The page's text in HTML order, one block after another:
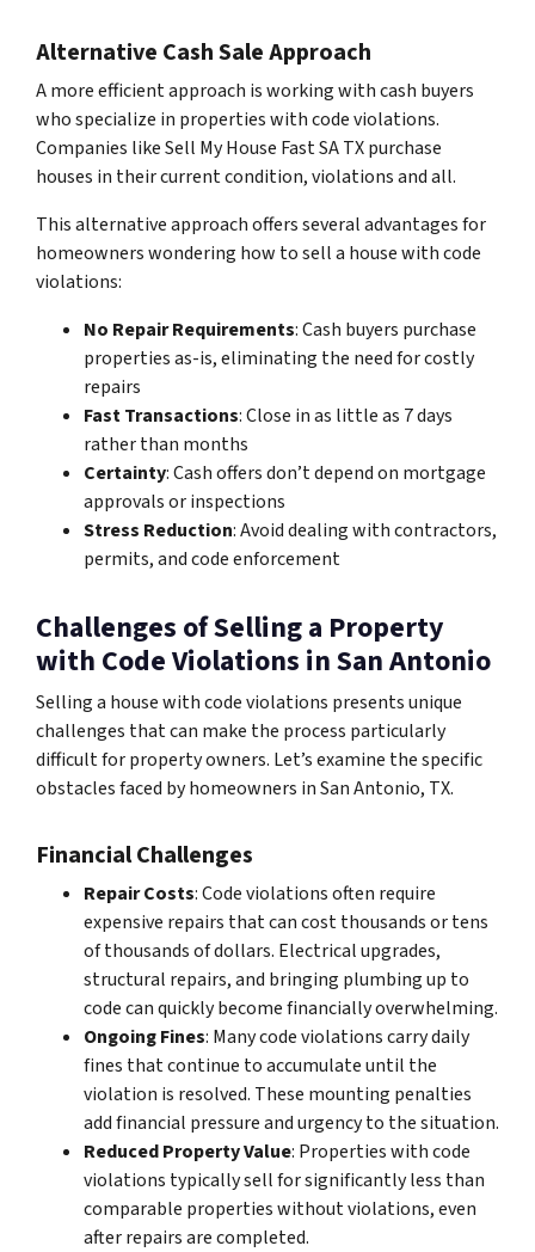
Alternative Cash Sale Approach
A more efficient approach is working with cash buyers
who specialize in properties with code violations.
Companies like Sell My House Fast SA TX purchase
houses in their current condition, violations and all.
This alternative approach offers several advantages for
homeowners wondering how to sell a house with code
violations:
No Repair Requirements: Cash buyers purchase
properties as-is, eliminating the need for costly
repairs
Fast Transactions: Close in as little as 7 days
rather than months
Certainty: Cash offers don’t depend on mortgage
approvals or inspections
Stress Reduction: Avoid dealing with contractors,
permits, and code enforcement
Challenges of Selling a Property
with Code Violations in San Antonio
Selling a house with code violations presents unique
challenges that can make the process particularly
difficult for property owners. Let’s examine the specific
obstacles faced by homeowners in San Antonio, TX.
Financial Challenges
Repair Costs: Code violations often require
expensive repairs that can cost thousands or tens
of thousands of dollars. Electrical upgrades,
structural repairs, and bringing plumbing up to
code can quickly become financially overwhelming.
Ongoing Fines: Many code violations carry daily
fines that continue to accumulate until the
violation is resolved. These mounting penalties
add financial pressure and urgency to the situation.
Reduced Property Value: Properties with code
violations typically sell for significantly less than
comparable properties without violations, even
after repairs are completed.